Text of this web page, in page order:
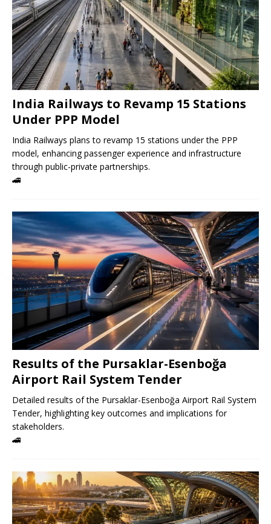
India Railways to Revamp 15 Stations
Under PPP Model
India Railways plans to revamp 15 stations under the PPP
model, enhancing passenger experience and infrastructure
through public-private partnerships.
🚄
Results of the Pursaklar-Esenboğa
Airport Rail System Tender
Detailed results of the Pursaklar-Esenboğa Airport Rail System
Tender, highlighting key outcomes and implications for
stakeholders.
🚄